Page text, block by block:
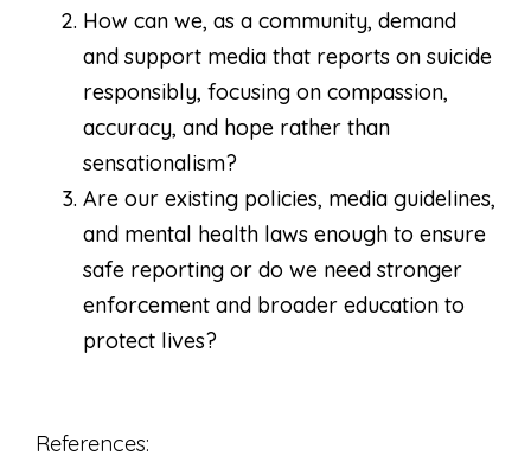
How can we, as a community, demand
and support media that reports on suicide
responsibly, focusing on compassion,
accuracy, and hope rather than
sensationalism?
Are our existing policies, media guidelines,
and mental health laws enough to ensure
safe reporting or do we need stronger
enforcement and broader education to
protect lives?
References: